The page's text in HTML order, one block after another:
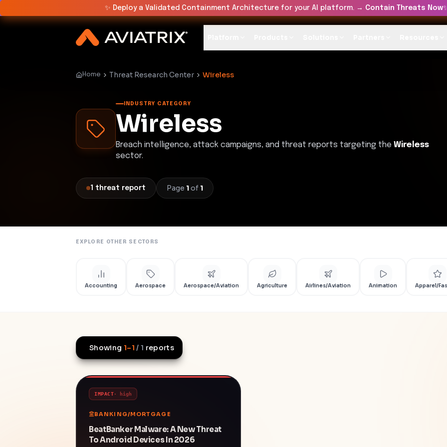
✨ Deploy a Validated Containment Architecture for your AI platform. → Contain Threats Now
Home Threat Research Center Wireless
INDUSTRY CATEGORY
Wireless
Breach intelligence, attack campaigns, and threat reports targeting the Wireless
sector.
1 threat report Page 1of 1
EXPLORE OTHER SECTORS
Accounting Aerospace Aerospace/Aviation Agriculture Airlines/Aviation Animation Apparel/
Showing 1–1 / 1 reports
IMPACT· high
BANKING/MORTGAGE
BeatBanker Malware: A New Threat
To Android Devices In 2026